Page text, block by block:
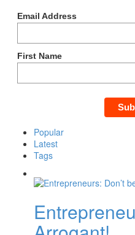
Email Address
First Name
Popular
Latest
Tags